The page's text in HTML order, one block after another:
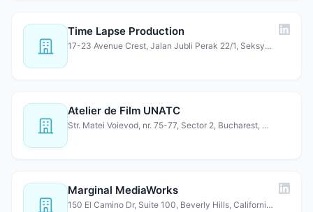
Time Lapse Production
17-23 Avenue Crest, Jalan Jubli Perak 22/1, Seksyen 22, 4…
Atelier de Film UNATC
Str. Matei Voievod, nr. 75-77, Sector 2, Bucharest, 02145…
Marginal MediaWorks
150 El Camino Dr, Suite 100, Beverly Hills, California 90…